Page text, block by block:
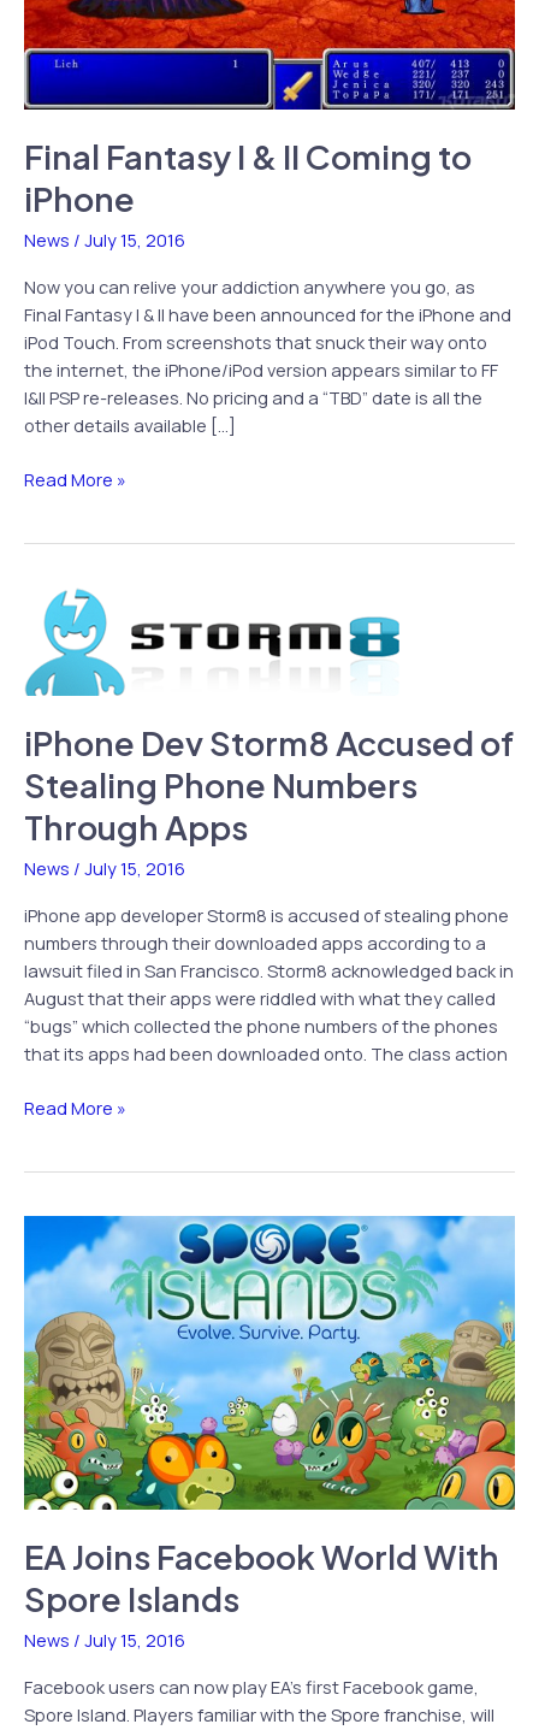
Final Fantasy I & II Coming to
iPhone
News / July 15, 2016
Now you can relive your addiction anywhere you go, as
Final Fantasy I & II have been announced for the iPhone and
iPod Touch. From screenshots that snuck their way onto
the internet, the iPhone/iPod version appears similar to FF
I&II PSP re-releases. No pricing and a “TBD” date is all the
other details available […]
Final
Coming
iPhone
Read More »
iPhone Dev Storm8 Accused of
Stealing Phone Numbers
Through Apps
News / July 15, 2016
iPhone app developer Storm8 is accused of stealing phone
numbers through their downloaded apps according to a
lawsuit filed in San Francisco. Storm8 acknowledged back in
August that their apps were riddled with what they called
“bugs” which collected the phone numbers of the phones
that its apps had been downloaded onto. The class action
iPhone
of
Stealing
Phone
Numbers
Through
Apps
Read More »
EA Joins Facebook World With
Spore Islands
News / July 15, 2016
Facebook users can now play EA’s first Facebook game,
Spore Island. Players familiar with the Spore franchise, will